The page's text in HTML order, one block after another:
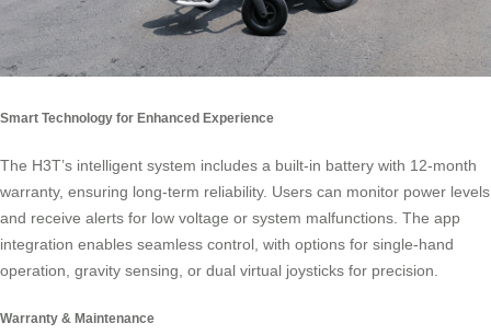
Smart Technology for Enhanced Experience
The H3T’s intelligent system includes a built-in battery with 12-month
warranty, ensuring long-term reliability. Users can monitor power levels
and receive alerts for low voltage or system malfunctions. The app
integration enables seamless control, with options for single-hand
operation, gravity sensing, or dual virtual joysticks for precision.
Warranty & Maintenance